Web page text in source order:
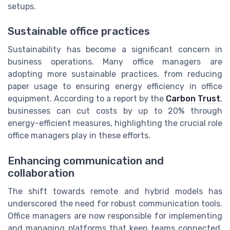
setups.
Sustainable office practices
Sustainability has become a significant concern in
business operations. Many office managers are
adopting more sustainable practices, from reducing
paper usage to ensuring energy efficiency in office
equipment. According to a report by the Carbon Trust,
businesses can cut costs by up to 20% through
energy-efficient measures, highlighting the crucial role
office managers play in these efforts.
Enhancing communication and
collaboration
The shift towards remote and hybrid models has
underscored the need for robust communication tools.
Office managers are now responsible for implementing
and managing platforms that keep teams connected.